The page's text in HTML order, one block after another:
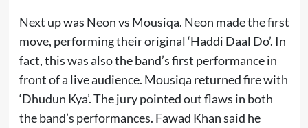
Next up was Neon vs Mousiqa. Neon made the first
move, performing their original ‘Haddi Daal Do’. In
fact, this was also the band’s first performance in
front of a live audience. Mousiqa returned fire with
‘Dhudun Kya’. The jury pointed out flaws in both
the band’s performances. Fawad Khan said he